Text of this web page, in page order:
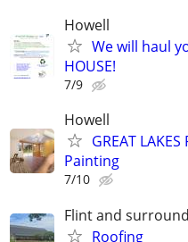
Howell
We will haul
HOUSE!
7/9
Howell
GREAT
Painting
7/10
Flint and
Roofing